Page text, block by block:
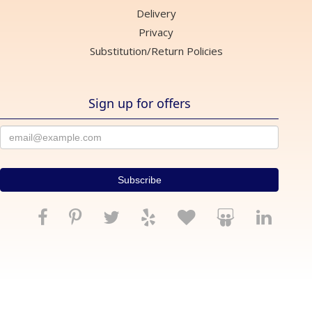
Delivery
Privacy
Substitution/Return Policies
Sign up for offers